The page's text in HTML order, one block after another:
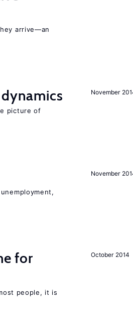
arrive—an
November
picture of
November
October 2014
for
people, it is